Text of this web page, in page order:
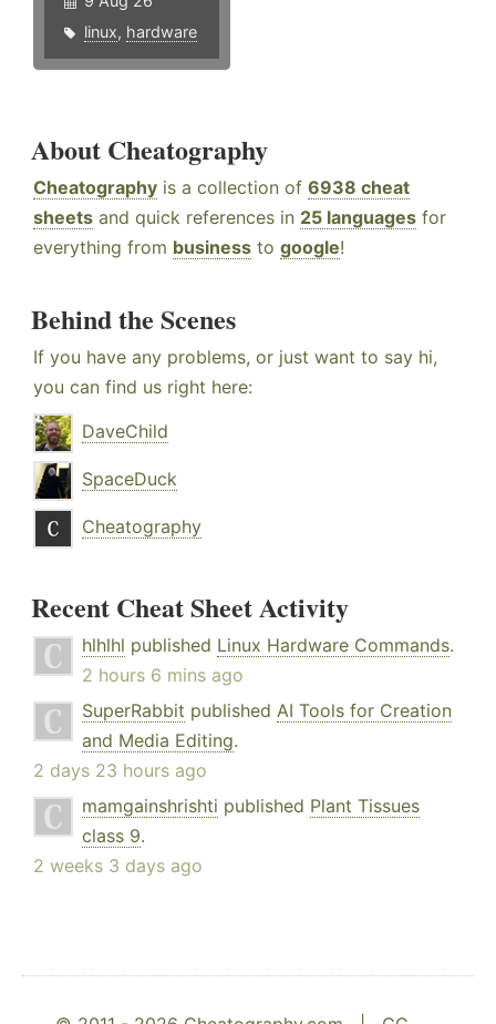
linux, hardware
About Cheatography
Cheatography is a collection of 6938 cheat
sheets and quick references in 25 languages for
everything from business to google!
Behind the Scenes
If you have any problems, or just want to say hi,
you can find us right here:
DaveChild
SpaceDuck
Cheatography
Recent Cheat Sheet Activity
hlhlhl published Linux Hardware Commands.
2 hours 6 mins ago
SuperRabbit published AI Tools for Creation
and Media Editing.
2 days 23 hours ago
mamgainshrishti published Plant Tissues
class 9.
2 weeks 3 days ago